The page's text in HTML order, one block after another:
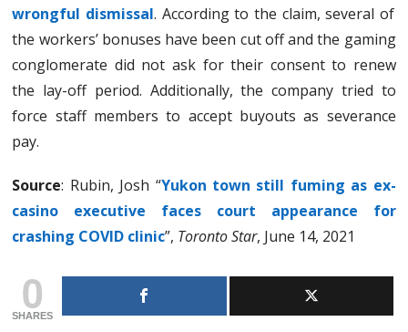
wrongful dismissal. According to the claim, several of
the workers’ bonuses have been cut off and the gaming
conglomerate did not ask for their consent to renew
the lay-off period. Additionally, the company tried to
force staff members to accept buyouts as severance
pay.
Source: Rubin, Josh “Yukon town still fuming as ex-
casino executive faces court appearance for
crashing COVID clinic”, Toronto Star, June 14, 2021
0
SHARES